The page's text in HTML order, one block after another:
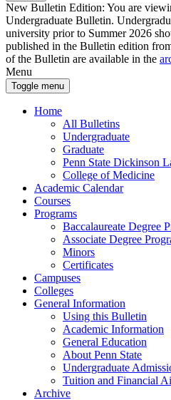
New Bulletin Edition: You are
Undergraduate Bulletin.
university prior to Summer 2026
published in the Bulletin edition
of the Bulletin are available in the
Menu
Toggle menu
Home
All Bulletins
Undergraduate
Graduate
Penn State Dickinson
College of Medicine
Academic Calendar
Courses
Programs
Baccalaureate Degree
Associate Degree
Minors
Certificates
Campuses
Colleges
General Information
Using this Bulletin
Academic Information
General Education
About Penn State
Undergraduate
Tuition and Financial
Archive